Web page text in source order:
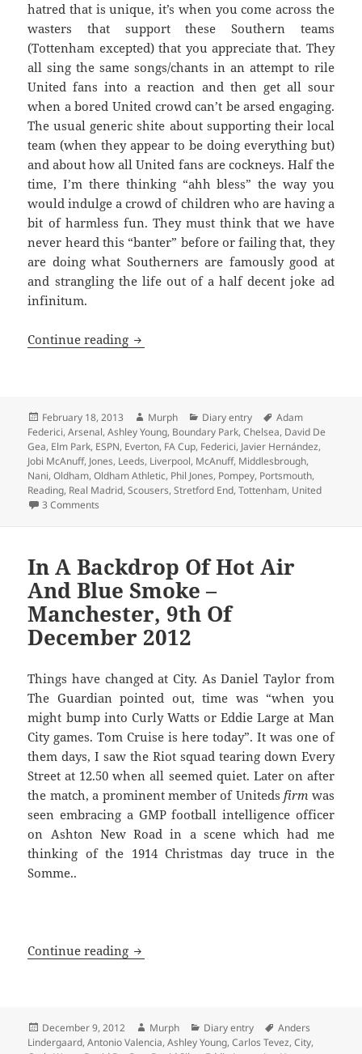
hatred that is unique, it’s when you come across the
wasters that support these Southern teams
(Tottenham excepted) that you appreciate that. They
all sing the same songs/chants in an attempt to rile
United fans into a reaction and then get all sour
when a bored United crowd can’t be arsed engaging.
The usual generic shite about supporting their local
team (when they appear to be doing everything but)
and about how all United fans are cockneys. Half the
time, I’m there thinking “ahh bless” the way you
would indulge a crowd of children who are having a
bit of harmless fun. They must think that we have
never heard this “banter” before or failing that, they
are doing what Southerners are famously good at
and strangling the life out of a half decent joke ad
infinitum.
Continue reading Nani State – Old Trafford 18th February
Posted
on
February 18, 2013 Author
Murph Categories
Diary entry Tags
Adam
Federici,Arsenal,Ashley Young, Boundary Park,Chelsea, David De
Gea, Elm Park, ESPN, Everton, FA Cup, Federici, Javier Hernández,
Jobi McAnuff, Jones, Leeds, Liverpool, McAnuff, Middlesbrough,
Nani,Oldham,Oldham Athletic, Phil Jones, Pompey, Portsmouth,
Reading, Real Madrid,Scousers,Stretford End,Tottenham, United
3 Comments
In A Backdrop Of Hot Air
And Blue Smoke –
Manchester, 9th Of
December 2012
Things have changed at City. As Daniel Taylor from
The Guardian pointed out, time was “when you
might bump into Curly Watts or Eddie Large at Man
City games. Tom Cruise is here today”. It was one of
them days, I saw the Riot squad tearing down Every
Street at 12.50 when all seemed quiet. Later on after
the match, a prominent member of Uniteds firm was
seen embracing a GMP football intelligence officer
on Ashton New Road in a scene which had me
thinking of the 1914 Christmas day truce in the
Somme..
Continue reading In A Backdrop Of Hot Air And Blue
Posted
on
December 9, 2012 Author
Murph Categories
Diary entry Tags
Anders
Lindergaard,Antonio Valencia,Ashley Young,Carlos Tevez,City,